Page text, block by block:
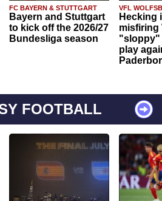
FC BAYERN & STUTTGART
Bayern and Stuttgart
to kick off the 2026/27
Bundesliga season
VFL
Hecking
misfiring
"sloppy"
play
FOOTBALL